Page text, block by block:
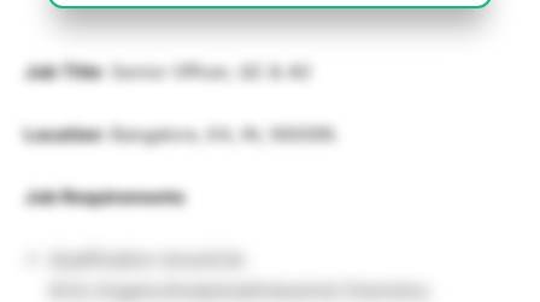
Job Title: Senior Officer, QC & AO
Location: Bangalore, KA, IN, 560099.
Job Requirements